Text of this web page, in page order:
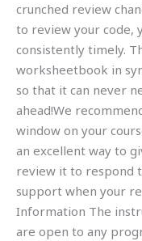
crunched review
to review your code,
consistently timely.
worksheetbook in
so that it can never
ahead!We
window on your
an excellent way to
review it to respond
support when your
Information The
are open to any